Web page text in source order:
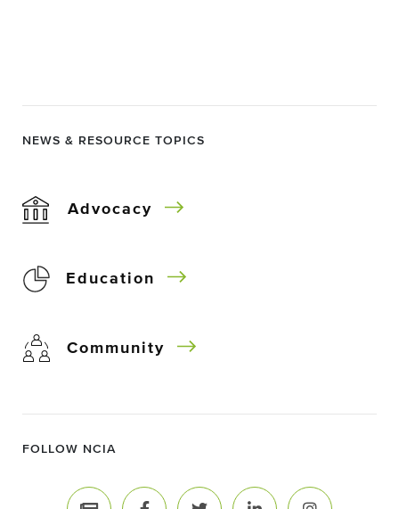
NEWS & RESOURCE TOPICS
Advocacy
Education
Community
FOLLOW NCIA